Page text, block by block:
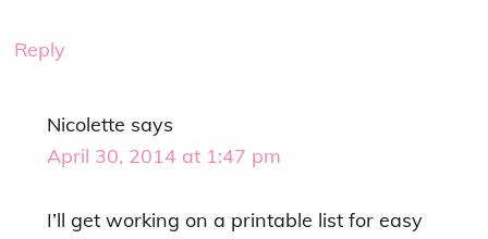
Reply
Nicolette says
April 30, 2014 at 1:47 pm
I’ll get working on a printable list for easy